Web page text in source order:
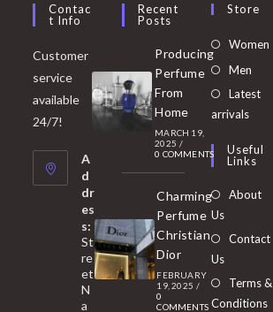
Contac
T Info
Customer
service
available
24/7!
A
d
dr
es
s:
St
re
et
N
a
Recent
Posts
Producing
Perfume
From
Home
MARCH 19,
2025 /
0 COMMENTS
Charming
Perfume
Christian
Dior
FEBRUARY
19, 2025 /
0
COMMENTS
Store
Women
Men
in
tab
Latest
arrivals
Useful
Links
About
Us
Contact
Us
Terms &
Conditions